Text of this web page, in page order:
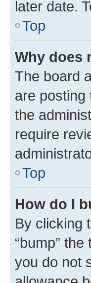
later date.
Top
Why does
The board
are posting
the
require
Top
How do I
By clicking
“bump”
you do not